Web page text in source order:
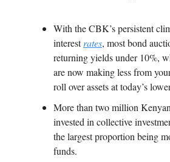
With the CBK’s persistent
interestrates, most bond
returning yields under 10%,
are now making less from
roll over assets at today’s
More than two million
invested in collective
the largest proportion being
funds.